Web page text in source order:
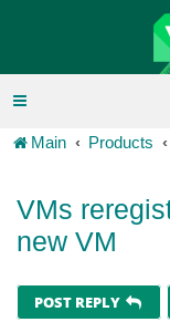
Main Products
VMs
new VM
POST REPLY